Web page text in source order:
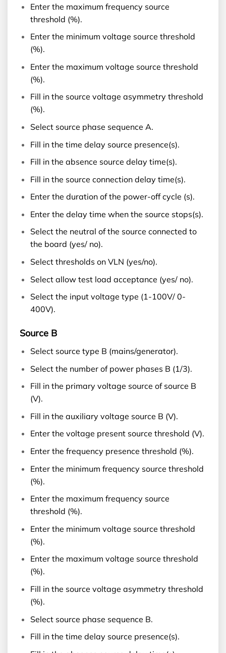
Enter the maximum frequency source
threshold (%).
Enter the minimum voltage source threshold
(%).
Enter the maximum voltage source threshold
(%).
Fill in the source voltage asymmetry threshold
(%).
Select source phase sequence A.
Fill in the time delay source presence(s).
Fill in the absence source delay time(s).
Fill in the source connection delay time(s).
Enter the duration of the power-off cycle (s).
Enter the delay time when the source stops(s).
Select the neutral of the source connected to
the board (yes/ no).
Select thresholds on VLN (yes/no).
Select allow test load acceptance (yes/ no).
Select the input voltage type (1-100V/ 0-
400V).
Source B
Select source type B (mains/generator).
Select the number of power phases B (1/3).
Fill in the primary voltage source of source B
(V).
Fill in the auxiliary voltage source B (V).
Enter the voltage present source threshold (V).
Enter the frequency presence threshold (%).
Enter the minimum frequency source threshold
(%).
Enter the maximum frequency source
threshold (%).
Enter the minimum voltage source threshold
(%).
Enter the maximum voltage source threshold
(%).
Fill in the source voltage asymmetry threshold
(%).
Select source phase sequence B.
Fill in the time delay source presence(s).